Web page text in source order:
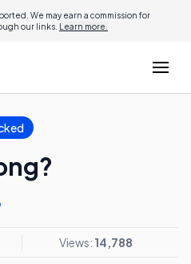
We may earn a commission for
our links. Learn more.
Views: 14,788